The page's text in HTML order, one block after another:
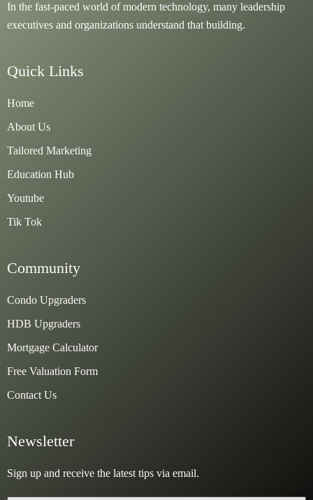
In the fast-paced world of modern technology, many leadership
executives and organizations understand that building.
Quick Links
Home
About Us
Tailored Marketing
Education Hub
Youtube
Tik Tok
Community
Condo Upgraders
HDB Upgraders
Mortgage Calculator
Free Valuation Form
Contact Us
Newsletter
Sign up and receive the latest tips via email.